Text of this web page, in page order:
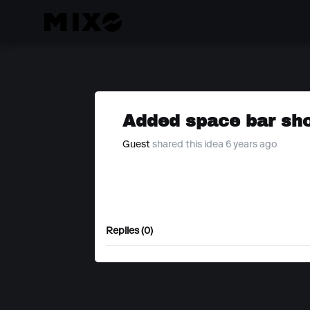
Added space bar
Guest shared this idea 6 years ago
Replies (0)